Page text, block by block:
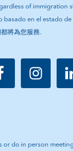
of immigration
basado en el estado
將為您服務.
or do in person